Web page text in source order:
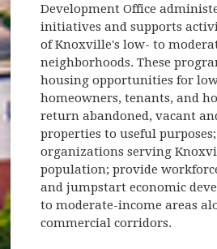
Development Office
initiatives and supports
of Knoxville's low- to
neighborhoods. These
housing opportunities for
homeowners, tenants, and
return abandoned, vacant
properties to useful
organizations serving
population; provide
and jumpstart economic
to moderate-income areas
commercial corridors.